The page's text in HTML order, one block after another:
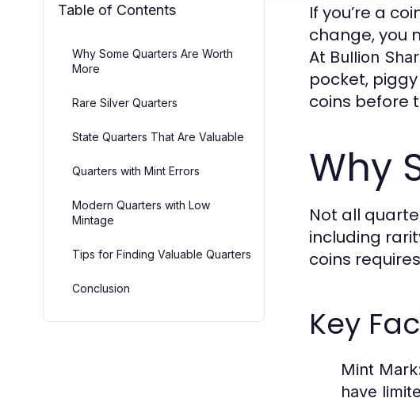
Table of Contents
Why Some Quarters Are Worth
More
Rare Silver Quarters
State Quarters That Are Valuable
Quarters with Mint Errors
Modern Quarters with Low
Mintage
Tips for Finding Valuable Quarters
Conclusion
If you’re a
change, you
At Bullion
pocket,
coins before
Why
Not all
including
coins
Key
Mint
have